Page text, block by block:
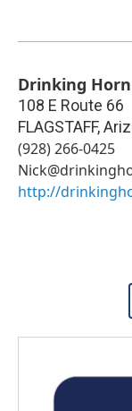
Drinking
108 E Route 66
FLAGSTAFF,
(928) 266-0425
http://